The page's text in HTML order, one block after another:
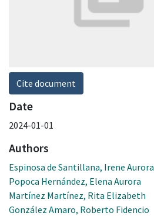
Cite document
Date
2024-01-01
Authors
Espinosa de Santillana, Irene Aurora
Popoca Hernández, Elena Aurora
Martínez Martínez, Rita Elizabeth
González Amaro, Roberto Fidencio